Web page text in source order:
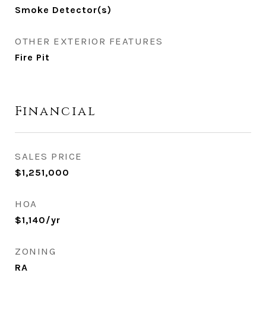
Smoke Detector(s)
OTHER EXTERIOR FEATURES
Fire Pit
Financial
SALES PRICE
$1,251,000
HOA
$1,140/yr
ZONING
RA